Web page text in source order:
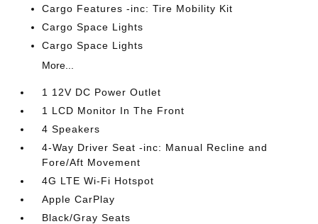
Cargo Features -inc: Tire Mobility Kit
Cargo Space Lights
Cargo Space Lights
More...
1 12V DC Power Outlet
1 LCD Monitor In The Front
4 Speakers
4-Way Driver Seat -inc: Manual Recline and
Fore/Aft Movement
4G LTE Wi-Fi Hotspot
Apple CarPlay
Black/Gray Seats